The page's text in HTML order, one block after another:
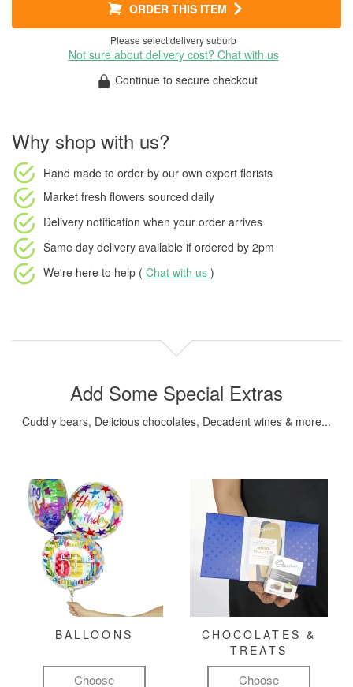
ORDER THIS ITEM
Please select delivery suburb
Not sure about delivery cost? Chat with us
Continue to secure checkout
Why shop with us?
Hand made to order by our own expert florists
Market fresh flowers sourced daily
Delivery notification when your order arrives
Same day delivery available if ordered by 2pm
We're here to help ( Chat with us )
Add Some Special Extras
Cuddly bears, Delicious chocolates, Decadent wines & more...
BALLOONS
Choose
CHOCOLATES &
TREATS
Choose